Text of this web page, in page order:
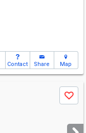
Contact Share Map
Save